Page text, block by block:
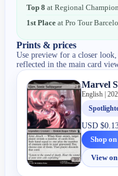
Top 8 atRegional
1st Place atPro Tour
Prints & prices
Use preview for a closer
reflected in the main card
Marvel
English |
USD
Shop
View